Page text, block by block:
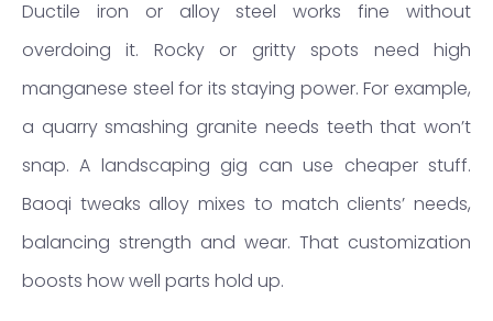
Ductile iron or alloy steel works fine without
overdoing it. Rocky or gritty spots need high
manganese steel for its staying power. For example,
a quarry smashing granite needs teeth that won’t
snap. A landscaping gig can use cheaper stuff.
Baoqi tweaks alloy mixes to match clients’ needs,
balancing strength and wear. That customization
boosts how well parts hold up.